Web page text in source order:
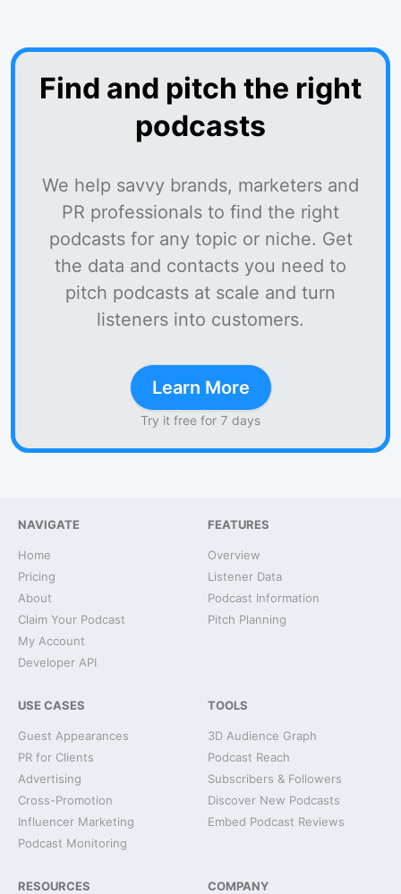
Find and pitch the right
podcasts
We help savvy brands, marketers and
PR professionals to find the right
podcasts for any topic or niche. Get
the data and contacts you need to
pitch podcasts at scale and turn
listeners into customers.
Learn More
Try it free for 7 days
NAVIGATE
Home
Pricing
About
Claim Your Podcast
My Account
Developer API
FEATURES
Overview
Listener Data
Podcast Information
Pitch Planning
USE CASES
Guest Appearances
PR for Clients
Advertising
Cross-Promotion
Influencer Marketing
Podcast Monitoring
TOOLS
3D Audience Graph
Podcast Reach
Subscribers & Followers
Discover New Podcasts
Embed Podcast Reviews
RESOURCES COMPANY